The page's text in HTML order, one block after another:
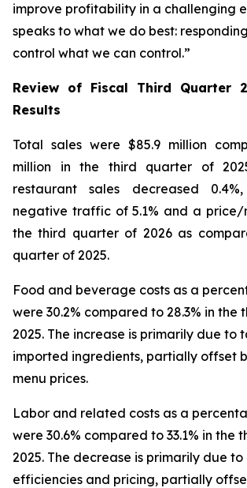
improve profitability in a challenging
speaks to what we do best:
control what we can control.”
Review of Fiscal Third Quarter
Results
Total sales were $85.9 million
million in the third quarter of
restaurant sales decreased
negative traffic of 5.1% and a price/
the third quarter of 2026 as
quarter of 2025.
Food and beverage costs as a
were 30.2% compared to 28.3% in
2025. The increase is primarily due to
imported ingredients, partially offset
menu prices.
Labor and related costs as a
were 30.6% compared to 33.1% in the
2025. The decrease is primarily due
efficiencies and pricing, partially